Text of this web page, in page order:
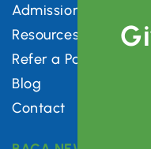
Admissions
Resources
Refer a Patient
Blog
Contact